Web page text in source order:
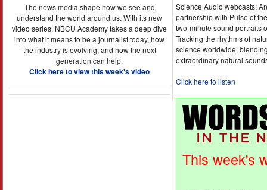
The news media shape how we see and
understand the world around us. With its new
video series, NBCU Academy takes a deep dive
into what it means to be a journalist today, how
the industry is evolving, and how the next
generation can help.
Click here to view this week's video
Science Audio webcasts:
partnership with Pulse of
two-minute sound portraits
Tracking the rhythms of
science worldwide,
extraordinary natural
Click here to listen
This week's